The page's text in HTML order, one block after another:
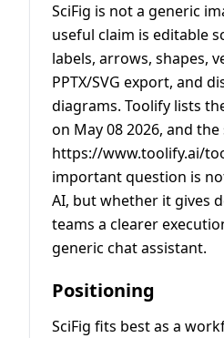
SciFig is not a generic
useful claim is editable
labels, arrows, shapes,
PPTX/SVG export, and
diagrams. Toolify lists
on May 08 2026, and
https://www.toolify.ai/
important question is
AI, but whether it gives
teams a clearer
generic chat assistant.
Positioning
SciFig fits best as a